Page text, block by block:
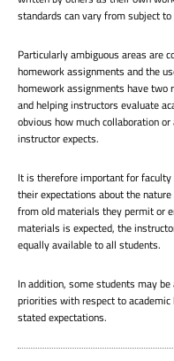
standards can vary from subject
Particularly ambiguous areas are
homework assignments and the
homework assignments have
and helping instructors evaluate
obvious how much collaboration
instructor expects.
It is therefore important for
their expectations about the
from old materials they permit or
materials is expected, the
equally available to all students.
In addition, some students may
priorities with respect to
stated expectations.